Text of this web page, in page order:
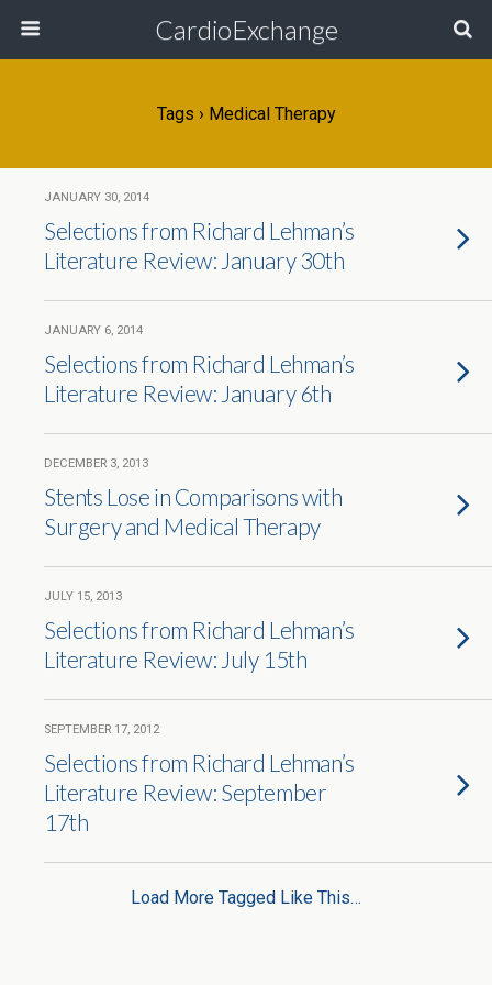
CardioExchange
Tags › Medical Therapy
JANUARY 30, 2014
Selections from Richard Lehman’s
Literature Review: January 30th
JANUARY 6, 2014
Selections from Richard Lehman’s
Literature Review: January 6th
DECEMBER 3, 2013
Stents Lose in Comparisons with
Surgery and Medical Therapy
JULY 15, 2013
Selections from Richard Lehman’s
Literature Review: July 15th
SEPTEMBER 17, 2012
Selections from Richard Lehman’s
Literature Review: September
17th
Load More Tagged Like This…